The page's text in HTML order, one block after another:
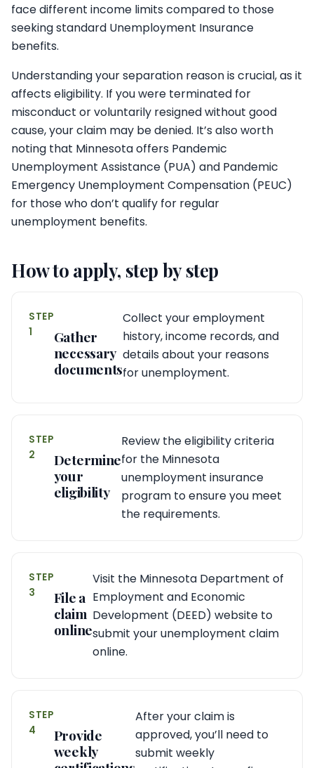
face different income limits compared to those
seeking standard Unemployment Insurance
benefits.
Understanding your separation reason is crucial, as it
affects eligibility. If you were terminated for
misconduct or voluntarily resigned without good
cause, your claim may be denied. It’s also worth
noting that Minnesota offers Pandemic
Unemployment Assistance (PUA) and Pandemic
Emergency Unemployment Compensation (PEUC)
for those who don’t qualify for regular
unemployment benefits.
How to apply, step by step
STEP
1
Gather
necessary
documents
Collect your employment
history, income records, and
details about your reasons
for unemployment.
STEP
2
Determine
your
eligibility
Review the eligibility criteria
for the Minnesota
unemployment insurance
program to ensure you meet
the requirements.
STEP
3
File a
claim
online
Visit the Minnesota Department of
Employment and Economic
Development (DEED) website to
submit your unemployment claim
online.
STEP
4
Provide
weekly
After your claim is
approved, you’ll need to
submit weekly